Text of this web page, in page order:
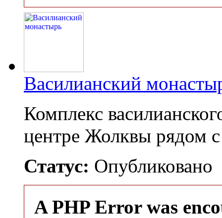
Василианский
Комплекс
центре Жолквы рядом
Статус: Опубликовано
A PHP Error was